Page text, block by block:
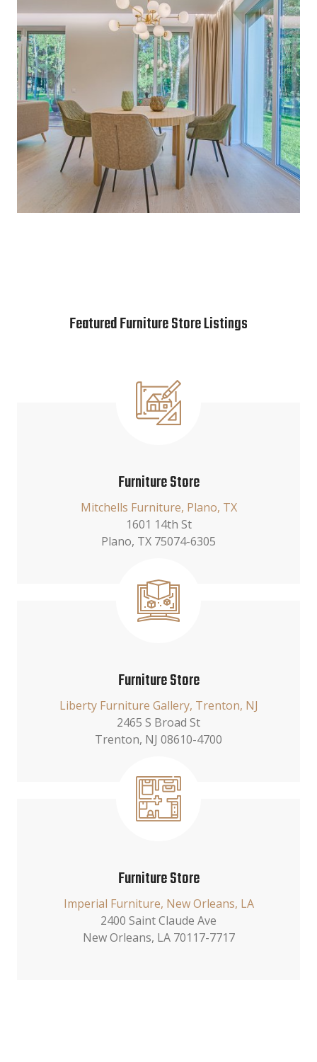
Featured Furniture Store Listings
Furniture Store
Mitchells Furniture, Plano, TX
1601 14th St
Plano, TX 75074-6305
Furniture Store
Liberty Furniture Gallery, Trenton, NJ
2465 S Broad St
Trenton, NJ 08610-4700
Furniture Store
Imperial Furniture, New Orleans, LA
2400 Saint Claude Ave
New Orleans, LA 70117-7717